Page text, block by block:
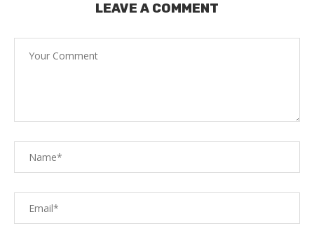
LEAVE A COMMENT